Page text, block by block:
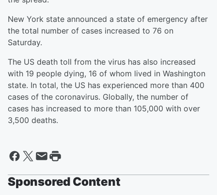
New York state announced a state of emergency after
the total number of cases increased to 76 on
Saturday.
The US death toll from the virus has also increased
with 19 people dying, 16 of whom lived in Washington
state. In total, the US has experienced more than 400
cases of the coronavirus. Globally, the number of
cases has increased to more than 105,000 with over
3,500 deaths.
Sponsored Content